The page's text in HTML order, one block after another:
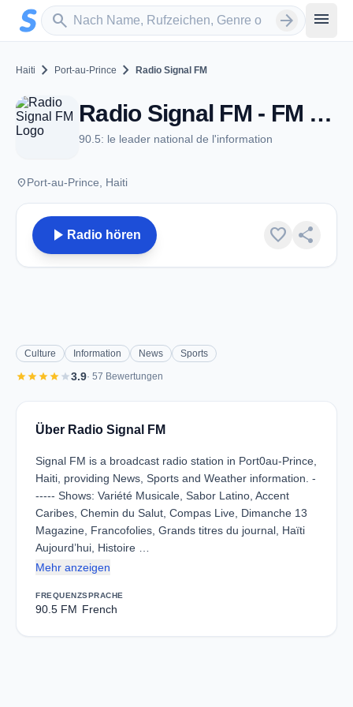
Zum Hauptinhalt springen
search
Sender suchen arrow_forward menu
Haiti chevron_right Port-au-Prince chevron_right Radio Signal FM
Radio Signal FM - FM 90.5 - Port-au-Prince
90.5: le leader national de l'information
placePort-au-Prince, Haiti
play_arrow Radio hören favorite share
Culture Information News Sports
starstarstarstarstar3.9· 57 Bewertungen
Über Radio Signal FM
Signal FM is a broadcast radio station in Port0au-Prince,
Haiti, providing News, Sports and Weather information. -
----- Shows: Variété Musicale, Sabor Latino, Accent
Caribes, Chemin du Salut, Compas Live, Dimanche 13
Magazine, Francofolies, Grands titres du journal, Haïti
Aujourd’hui, Histoire …
Mehr anzeigen
FREQUENZ
90.5 FM
SPRACHE
French